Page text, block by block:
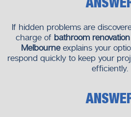
If hidden problems are
charge of bathroom
Melbourneexplains your
respond quickly to keep your
efficiently.